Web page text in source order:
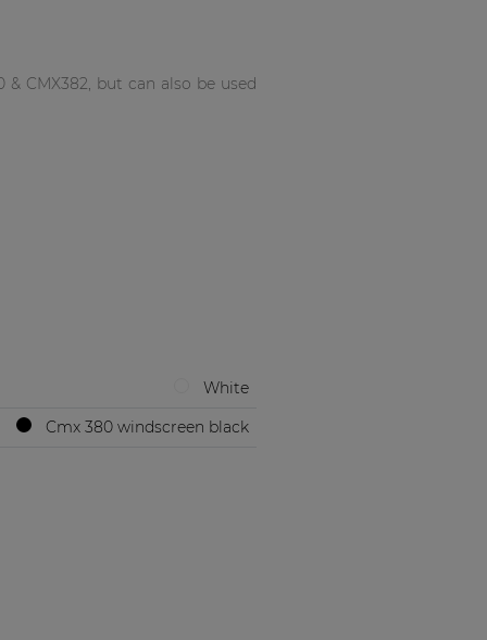
CMX382, but can also be used
White
Cmx 380 windscreen black